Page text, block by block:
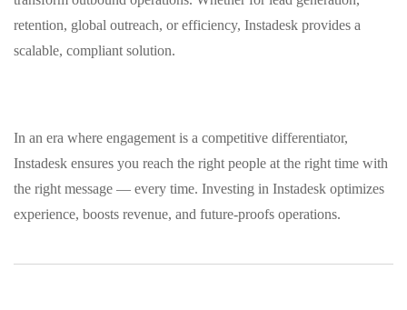
retention, global outreach, or efficiency, Instadesk provides a
scalable, compliant solution.
In an era where engagement is a competitive differentiator,
Instadesk ensures you reach the right people at the right time with
the right message — every time. Investing in Instadesk optimizes
experience, boosts revenue, and future‑proofs operations.